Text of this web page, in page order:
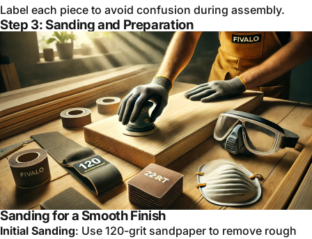
Label each piece to avoid confusion during assembly.
Step 3: Sanding and Preparation
Sanding for a Smooth Finish
Initial Sanding: Use 120-grit sandpaper to remove rough